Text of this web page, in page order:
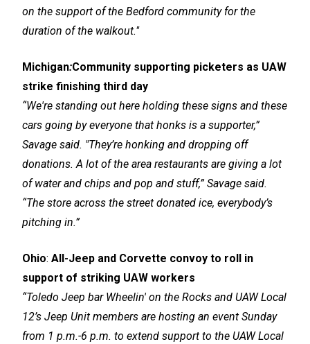
on the support of the Bedford community for the
duration of the walkout."
Michigan:Community supporting picketers as UAW
strike finishing third day
“We're standing out here holding these signs and these
cars going by everyone that honks is a supporter,”
Savage said. "They’re honking and dropping off
donations. A lot of the area restaurants are giving a lot
of water and chips and pop and stuff,” Savage said.
“The store across the street donated ice, everybody’s
pitching in.”
Ohio: All-Jeep and Corvette convoy to roll in
support of striking UAW workers
“Toledo Jeep bar Wheelin' on the Rocks and UAW Local
12’s Jeep Unit members are hosting an event Sunday
from 1 p.m.-6 p.m. to extend support to the UAW Local